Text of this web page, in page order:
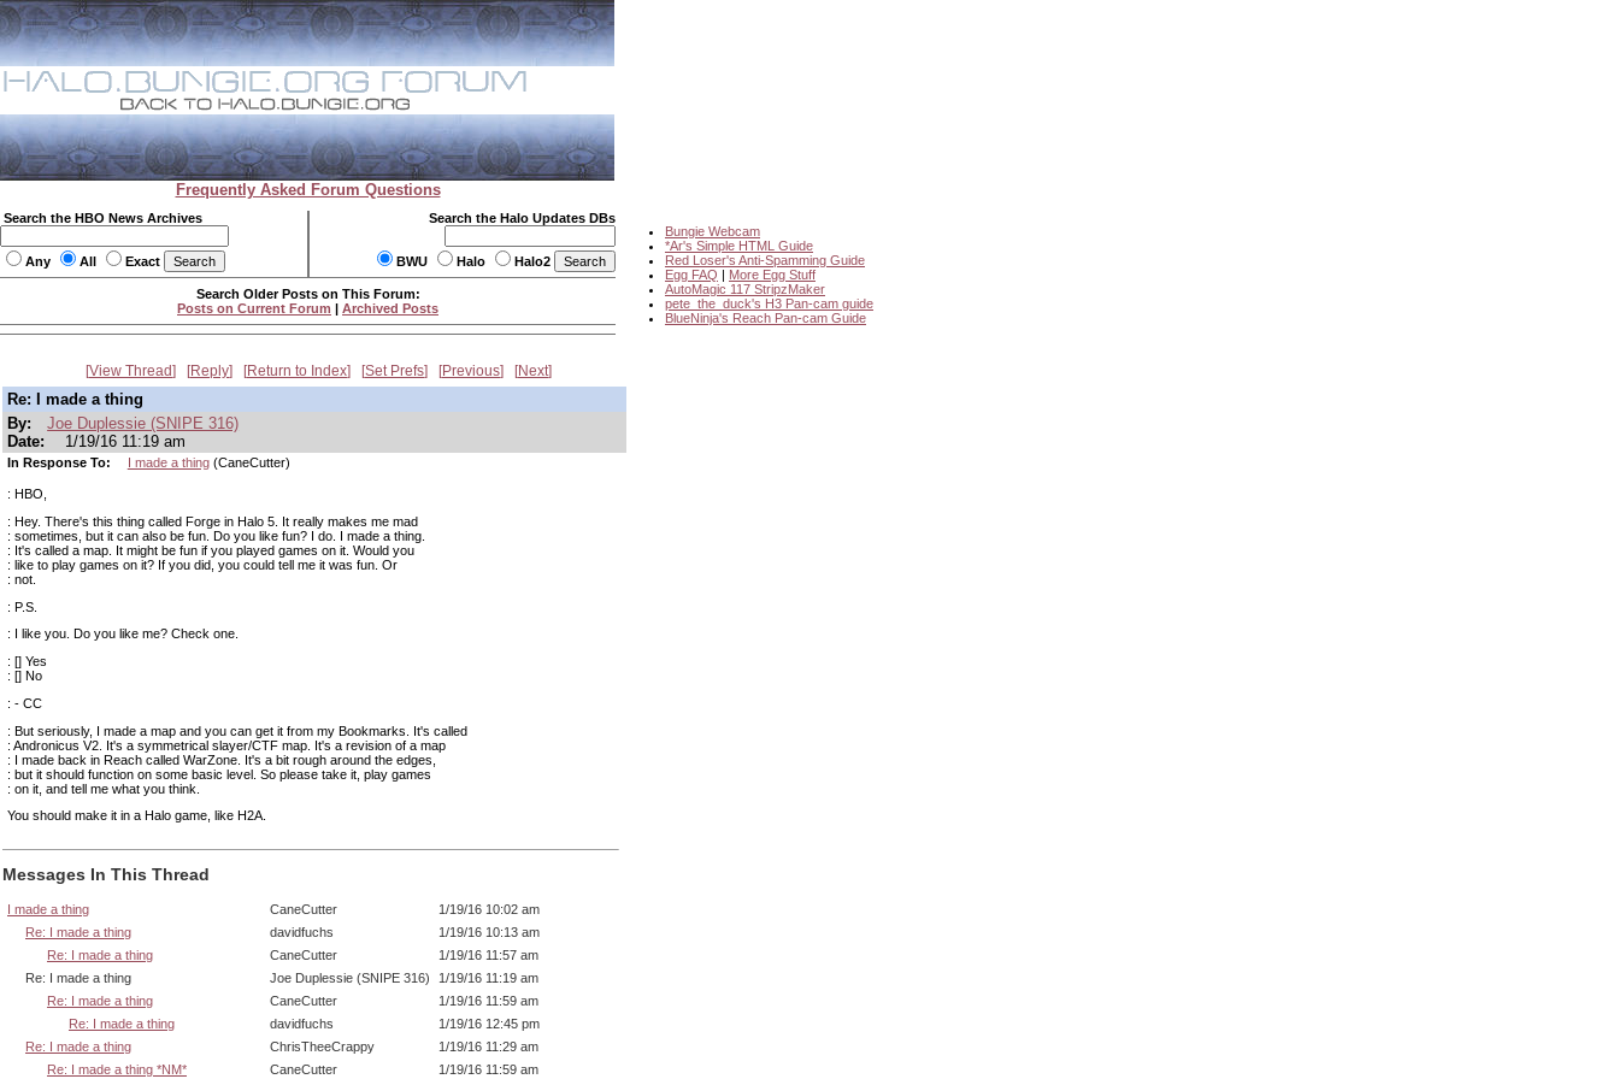
Frequently Asked Forum Questions
Search the HBO News Archives
Any All Exact
Search the Halo Updates DBs
BWU Halo Halo2
Bungie Webcam
*Ar's Simple HTML Guide
Red Loser's Anti-Spamming Guide
Egg FAQ | More Egg Stuff
AutoMagic 117 StripzMaker
pete_the_duck's H3 Pan-cam guide
BlueNinja's Reach Pan-cam Guide
Search Older Posts on This Forum:
Posts on Current Forum | Archived Posts
View Thread Reply Return to Index Set Prefs Previous Next
Re: I made a thing
By:
Joe Duplessie (SNIPE 316)
Date:
1/19/16 11:19 am
In Response To: I made a thing(CaneCutter)
: HBO,
: Hey. There's this thing called Forge in Halo 5. It really makes me mad
: sometimes, but it can also be fun. Do you like fun? I do. I made a thing.
: It's called a map. It might be fun if you played games on it. Would you
: like to play games on it? If you did, you could tell me it was fun. Or
: not.
: P.S.
: I like you. Do you like me? Check one.
: [] Yes
: [] No
: - CC
: But seriously, I made a map and you can get it from my Bookmarks. It's called
: Andronicus V2. It's a symmetrical slayer/CTF map. It's a revision of a map
: I made back in Reach called WarZone. It's a bit rough around the edges,
: but it should function on some basic level. So please take it, play games
: on it, and tell me what you think.
You should make it in a Halo game, like H2A.
Messages In This Thread
I made a thing CaneCutter
1/19/16 10:02 am
Re: I made a thing
davidfuchs
1/19/16 10:13 am
Re: I made a thing
CaneCutter
1/19/16 11:57 am
Re: I made a thing
Joe Duplessie (SNIPE 316)
1/19/16 11:19 am
Re: I made a thing
CaneCutter
1/19/16 11:59 am
Re: I made a thing
davidfuchs
1/19/16 12:45 pm
Re: I made a thing
ChrisTheeCrappy
1/19/16 11:29 am
Re: I made a thing *NM*
CaneCutter 1/19/16 11:59 am